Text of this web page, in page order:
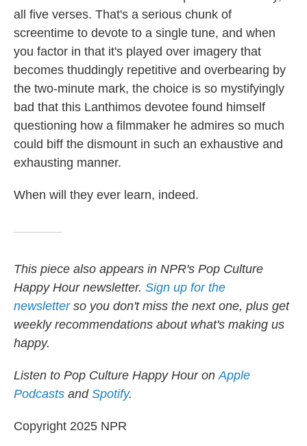
all five verses. That's a serious chunk of
screentime to devote to a single tune, and when
you factor in that it's played over imagery that
becomes thuddingly repetitive and overbearing by
the two-minute mark, the choice is so mystifyingly
bad that this Lanthimos devotee found himself
questioning how a filmmaker he admires so much
could biff the dismount in such an exhaustive and
exhausting manner.
When will they ever learn, indeed.
This piece also appears in NPR's Pop Culture
Happy Hour newsletter. Sign up for the
newsletterso you don't miss the next one, plus get
weekly recommendations about what's making us
happy.
Listen to Pop Culture Happy Hour onApple
Podcasts and Spotify.
Copyright 2025 NPR